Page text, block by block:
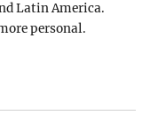
Latin America.
personal.